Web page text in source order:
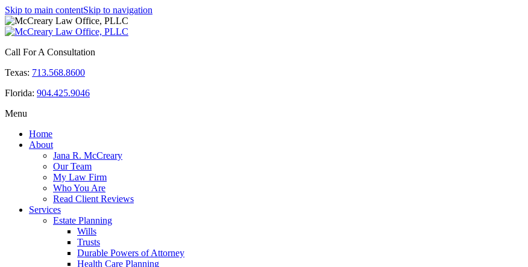
Skip to main contentSkip to navigation
Call For A Consultation
Texas: 713.568.8600
Florida: 904.425.9046
Menu
Home
About
Jana R. McCreary
Our Team
My Law Firm
Who You Are
Read Client Reviews
Services
Estate Planning
Wills
Trusts
Durable Powers of Attorney
Health Care Planning